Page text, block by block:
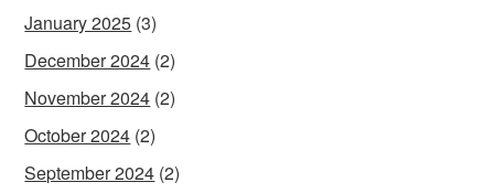
January 2025 (3)
December 2024 (2)
November 2024 (2)
October 2024 (2)
September 2024 (2)